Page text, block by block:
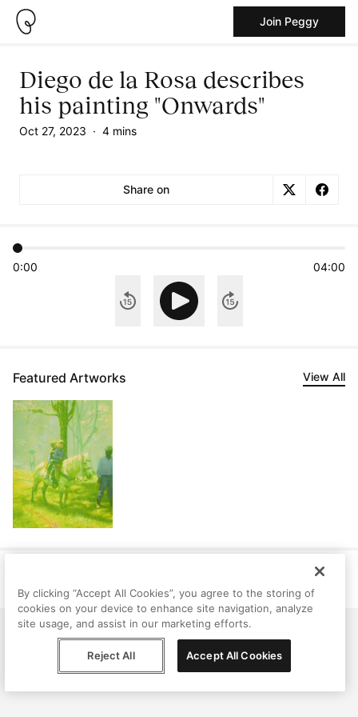
Join Peggy
Diego de la Rosa describes
his painting "Onwards"
Oct 27, 2023 · 4 mins
Share on
0:00 04:00
Featured Artworks View All
© Peggy, 2026
By clicking “Accept All Cookies”, you agree to the storing of
cookies on your device to enhance site navigation, analyze
site usage, and assist in our marketing efforts.
Reject All Accept All Cookies